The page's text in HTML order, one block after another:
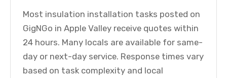
Most insulation installation tasks posted on
GigNGo in Apple Valley receive quotes within
24 hours. Many locals are available for same-
day or next-day service. Response times vary
based on task complexity and local